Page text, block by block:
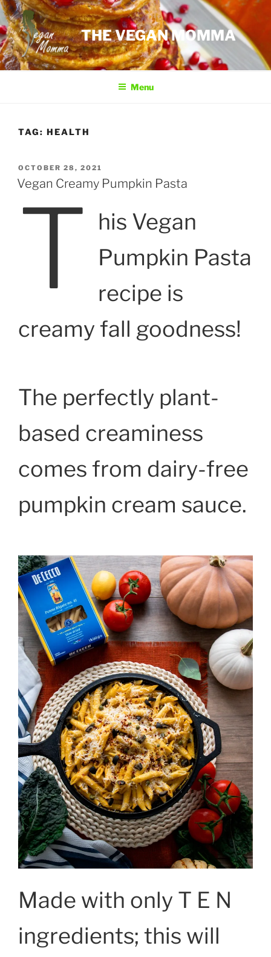
Skip
to
content
THE VEGAN MOMMA
Menu
TAG: HEALTH
POSTED
ON
OCTOBER 28, 2021
Vegan Creamy Pumpkin Pasta
T
his Vegan
Pumpkin Pasta
recipe is
creamy fall goodness!
The perfectly plant-
based creaminess
comes from dairy-free
pumpkin cream sauce.
Made with only T E N
ingredients; this will